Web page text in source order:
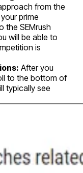
from the
prime
the SEMrush
will be able to
is
After you
to the bottom of
typically see